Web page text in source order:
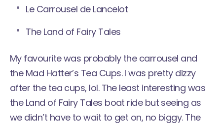
Le Carrousel de Lancelot
The Land of Fairy Tales
My favourite was probably the carrousel and
the Mad Hatter’s Tea Cups. I was pretty dizzy
after the tea cups, lol. The least interesting was
the Land of Fairy Tales boat ride but seeing as
we didn’t have to wait to get on, no biggy. The